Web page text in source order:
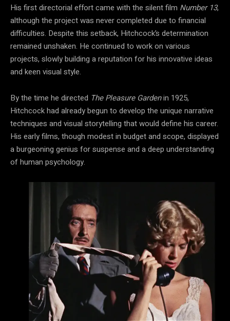
His first directorial effort came with the silent film Number 13,
although the project was never completed due to financial
difficulties. Despite this setback, Hitchcock’s determination
remained unshaken. He continued to work on various
projects, slowly building a reputation for his innovative ideas
and keen visual style.
By the time he directed The Pleasure Gardenin 1925,
Hitchcock had already begun to develop the unique narrative
techniques and visual storytelling that would define his career.
His early films, though modest in budget and scope, displayed
a burgeoning genius for suspense and a deep understanding
of human psychology.